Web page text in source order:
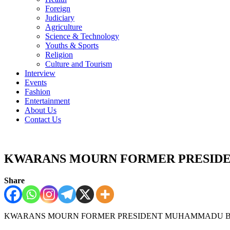
Foreign
Judiciary
Agriculture
Science & Technology
Youths & Sports
Religion
Culture and Tourism
Interview
Events
Fashion
Entertainment
About Us
Contact Us
KWARANS MOURN FORMER
Share
KWARANS MOURN FORMER PRESIDENT